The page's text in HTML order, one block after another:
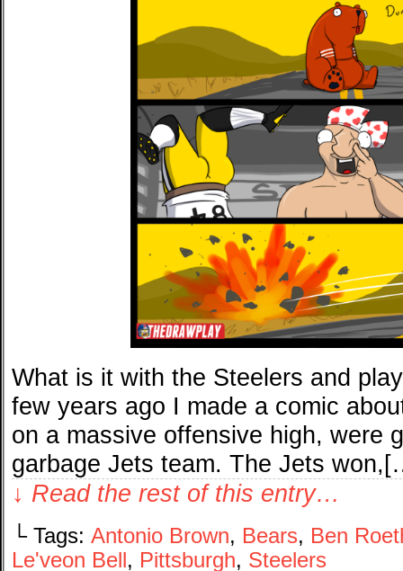
What is it with the Steelers and
few years ago I made a comic
on a massive offensive high, were
garbage Jets team. The Jets
↓ Read the rest of this entry…
└ Tags: Antonio Brown, Bears, Ben
Le'veon Bell , Pittsburgh, Steelers